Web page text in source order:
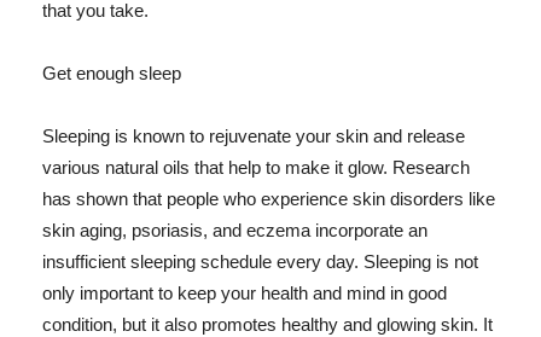
that you take.
Get enough sleep
Sleeping is known to rejuvenate your skin and release
various natural oils that help to make it glow. Research
has shown that people who experience skin disorders like
skin aging, psoriasis, and eczema incorporate an
insufficient sleeping schedule every day. Sleeping is not
only important to keep your health and mind in good
condition, but it also promotes healthy and glowing skin. It